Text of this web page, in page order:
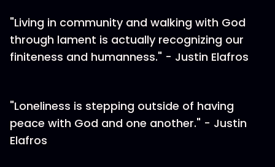
"Living in community and walking with God
through lament is actually recognizing our
finiteness and humanness." - Justin Elafros
"Loneliness is stepping outside of having
peace with God and one another." - Justin
Elafros